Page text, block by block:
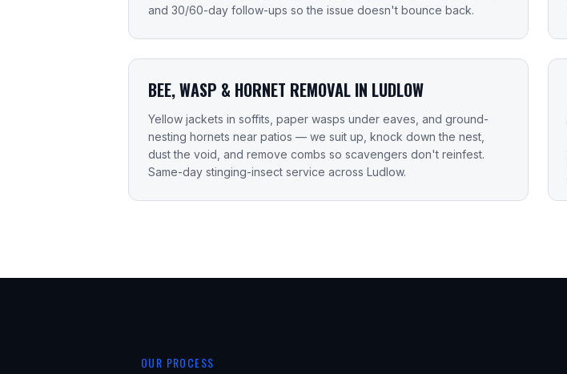
and 30/60-day follow-ups so the issue doesn't bounce back.
BEE, WASP & HORNET REMOVAL IN LUDLOW
Yellow jackets in soffits, paper wasps under eaves, and ground-
nesting hornets near patios — we suit up, knock down the nest,
dust the void, and remove combs so scavengers don't reinfest.
Same-day stinging-insect service across Ludlow.
OUR PROCESS